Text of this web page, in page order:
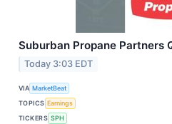
Suburban Propane Partners
Today 3:03 EDT
VIA MarketBeat
TOPICS Earnings
TICKERS SPH